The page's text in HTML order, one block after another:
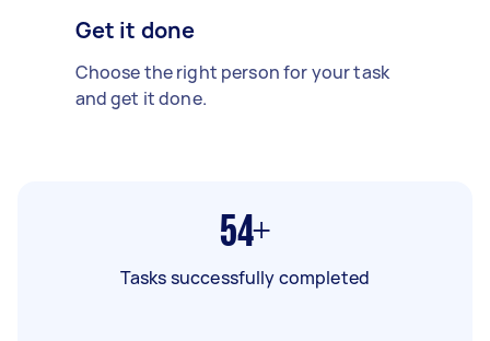
Get it done
Choose the right person for your task
and get it done.
54+
Tasks successfully completed